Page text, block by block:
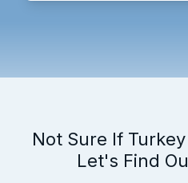
Not Sure If
Let's Find